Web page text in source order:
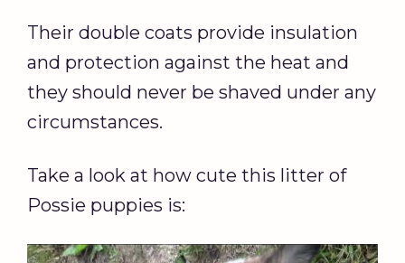
Their double coats provide insulation
and protection against the heat and
they should never be shaved under any
circumstances.
Take a look at how cute this litter of
Possie puppies is: